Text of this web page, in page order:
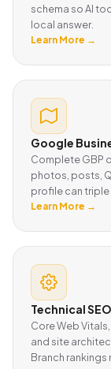
schema so AI
local answer.
Learn More →
Google
Complete GBP
photos, posts,
profile can triple
Learn More →
Technical SEO
Core Web
and site
Branch rankings